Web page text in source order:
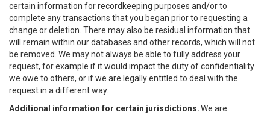
certain information for recordkeeping purposes and/or to
complete any transactions that you began prior to requesting a
change or deletion. There may also be residual information that
will remain within our databases and other records, which will not
be removed. We may not always be able to fully address your
request, for example if it would impact the duty of confidentiality
we owe to others, or if we are legally entitled to deal with the
request in a different way.
Additional information for certain jurisdictions.We are